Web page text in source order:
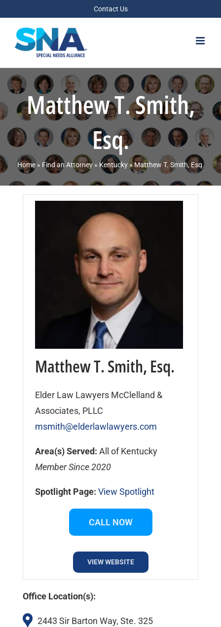
content
Contact Us
Matthew T. Smith,
Esq.
Home» Find an Attorney» Kentucky»Matthew T. Smith, Esq.
Matthew T. Smith, Esq.
Elder Law Lawyers McClelland &
Associates, PLLC
msmith@elderlawlawyers.com
Area(s) Served: All of Kentucky
Member Since 2020
Spotlight Page: View Spotlight
CALL NOW
VIEW WEBSITE
Office Location(s):
2443 Sir Barton Way, Ste. 325